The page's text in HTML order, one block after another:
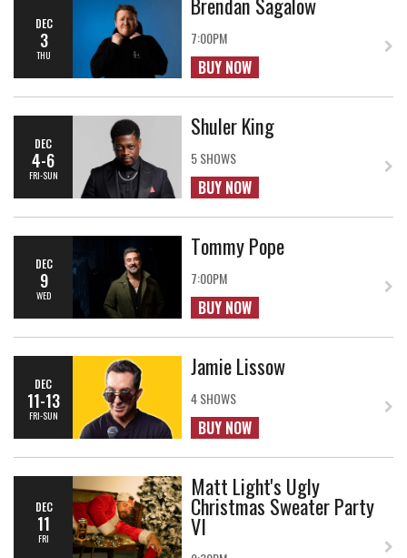
DEC
3
THU
7:00PM
BUY NOW
DEC
4-6
FRI-SUN
Shuler King
5 SHOWS
BUY NOW
DEC
9
WED
Tommy Pope
7:00PM
BUY NOW
DEC
11-13
FRI-SUN
Jamie Lissow
4 SHOWS
BUY NOW
DEC
11
FRI
Matt Light's Ugly
Christmas Sweater Party
VI